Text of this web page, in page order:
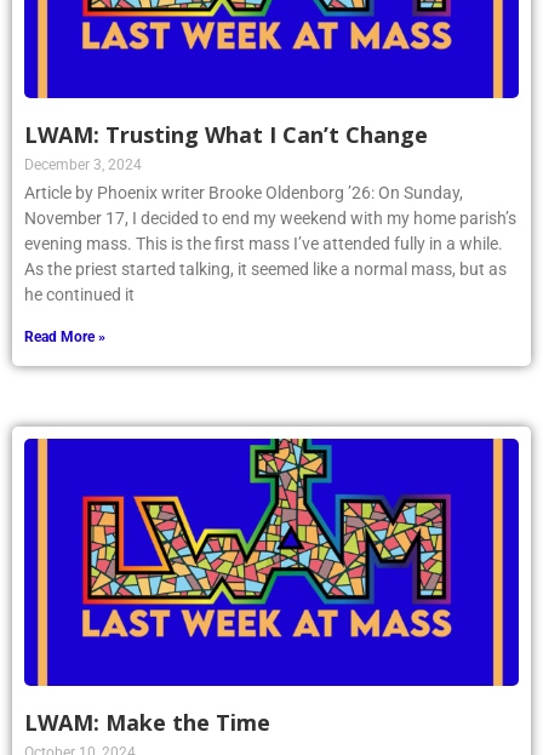
LWAM: Trusting What I Can’t Change
December 3, 2024
Article by Phoenix writer Brooke Oldenborg ’26: On Sunday,
November 17, I decided to end my weekend with my home parish’s
evening mass. This is the first mass I’ve attended fully in a while.
As the priest started talking, it seemed like a normal mass, but as
he continued it
Read More »
LWAM: Make the Time